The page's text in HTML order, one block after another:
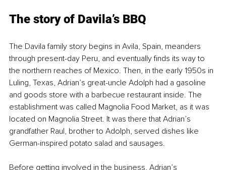
The story of Davila’s BBQ
The Davila family story begins in Avila, Spain, meanders
through present-day Peru, and eventually finds its way to
the northern reaches of Mexico. Then, in the early 1950s in
Luling, Texas, Adrian’s great-uncle Adolph had a gasoline
and goods store with a barbecue restaurant inside. The
establishment was called Magnolia Food Market, as it was
located on Magnolia Street. It was there that Adrian’s
grandfather Raul, brother to Adolph, served dishes like
German-inspired potato salad and sausages.
Before getting involved in the business, Adrian’s